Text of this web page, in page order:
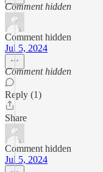
Comment hidden
Comment hidden
Jul 5, 2024
Comment hidden
Reply (1)
Share
Comment hidden
Jul 5, 2024